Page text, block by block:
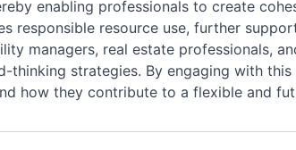
enabling professionals to create
responsible resource use, further
managers, real estate professionals,
thinking strategies. By engaging with
how they contribute to a flexible and